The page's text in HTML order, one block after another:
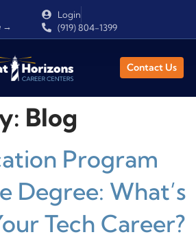
→
Login
(919) 804-1399
Contact Us
Blog
Program
Degree: What’s
Tech Career?